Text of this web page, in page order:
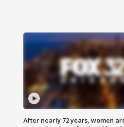
After nearly 72 years, women